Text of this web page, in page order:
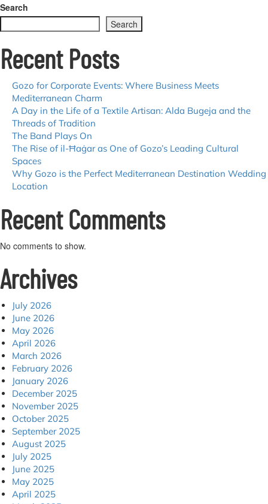
a
Memorable
Getaway
Search
Search
Recent Posts
Gozo for Corporate Events: Where Business Meets
Mediterranean Charm
A Day in the Life of a Textile Artisan: Alda Bugeja and the
Threads of Tradition
The Band Plays On
The Rise of il-Ħaġar as One of Gozo’s Leading Cultural
Spaces
Why Gozo is the Perfect Mediterranean Destination Wedding
Location
Recent Comments
No comments to show.
Archives
July 2026
June 2026
May 2026
April 2026
March 2026
February 2026
January 2026
December 2025
November 2025
October 2025
September 2025
August 2025
July 2025
June 2025
May 2025
April 2025